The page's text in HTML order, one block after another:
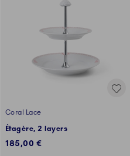
Coral Lace
Étagère, 2 layers
185,00 €